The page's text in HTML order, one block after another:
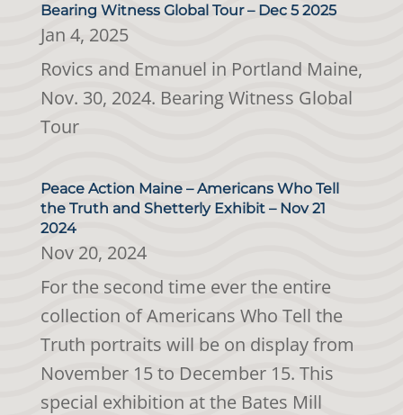
Bearing Witness Global Tour – Dec 5 2025
Jan 4, 2025
Rovics and Emanuel in Portland Maine,
Nov. 30, 2024. Bearing Witness Global
Tour
Peace Action Maine – Americans Who Tell
the Truth and Shetterly Exhibit – Nov 21
2024
Nov 20, 2024
For the second time ever the entire
collection of Americans Who Tell the
Truth portraits will be on display from
November 15 to December 15. This
special exhibition at the Bates Mill